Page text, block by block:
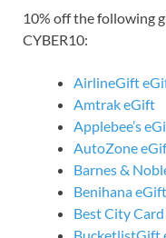
10% off the following
CYBER10:
AirlineGift
Amtrak eGift
Applebee’s
AutoZone
Barnes &
Benihana eGift
Best City
BucketlistGift